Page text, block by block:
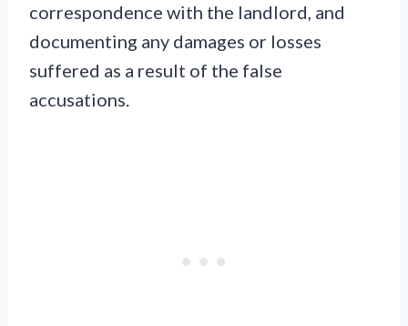
correspondence with the landlord, and
documenting any damages or losses
suffered as a result of the false
accusations.